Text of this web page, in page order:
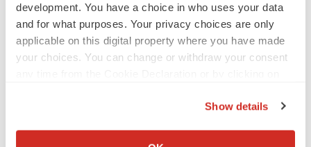
development. You have a choice in who uses your data
and for what purposes. Your privacy choices are only
applicable on this digital property where you have made
your choices. You can change or withdraw your consent
Collect information about your geographical location
Show details
Gabrielle Masson
Braveheart pumps more life into biotech IPO
Gabrielle Masson